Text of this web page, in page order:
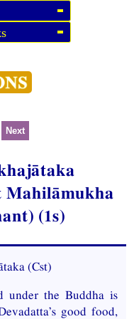
Next
Mahilāmukha
(1s)
(Cst)
under the Buddha is
good food,